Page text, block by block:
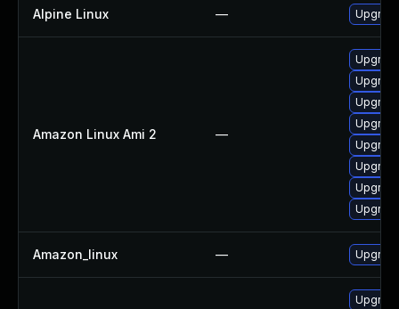
Alpine Linux —
Amazon Linux Ami 2 —
Amazon_linux —